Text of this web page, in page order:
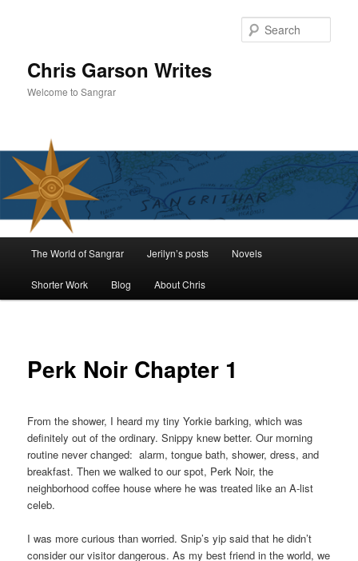
Chris Garson Writes
Welcome to Sangrar
The World of Sangrar Jerilyn’s posts Novels
Shorter Work Blog About Chris
Perk Noir Chapter 1
From the shower, I heard my tiny Yorkie barking, which was
definitely out of the ordinary. Snippy knew better. Our morning
routine never changed: alarm, tongue bath, shower, dress, and
breakfast. Then we walked to our spot, Perk Noir, the
neighborhood coffee house where he was treated like an A-list
celeb.
I was more curious than worried. Snip’s yip said that he didn’t
consider our visitor dangerous. As my best friend in the world, we